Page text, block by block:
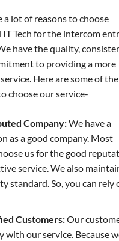
a lot of reasons to choose
Tech for the intercom
have the quality,
to providing a more
Here are some of the
choose our service-
Company:We have a
as a good company. Most
us for the good
service. We also
standard. So, you can rely
Customers:Our
with our service. Because